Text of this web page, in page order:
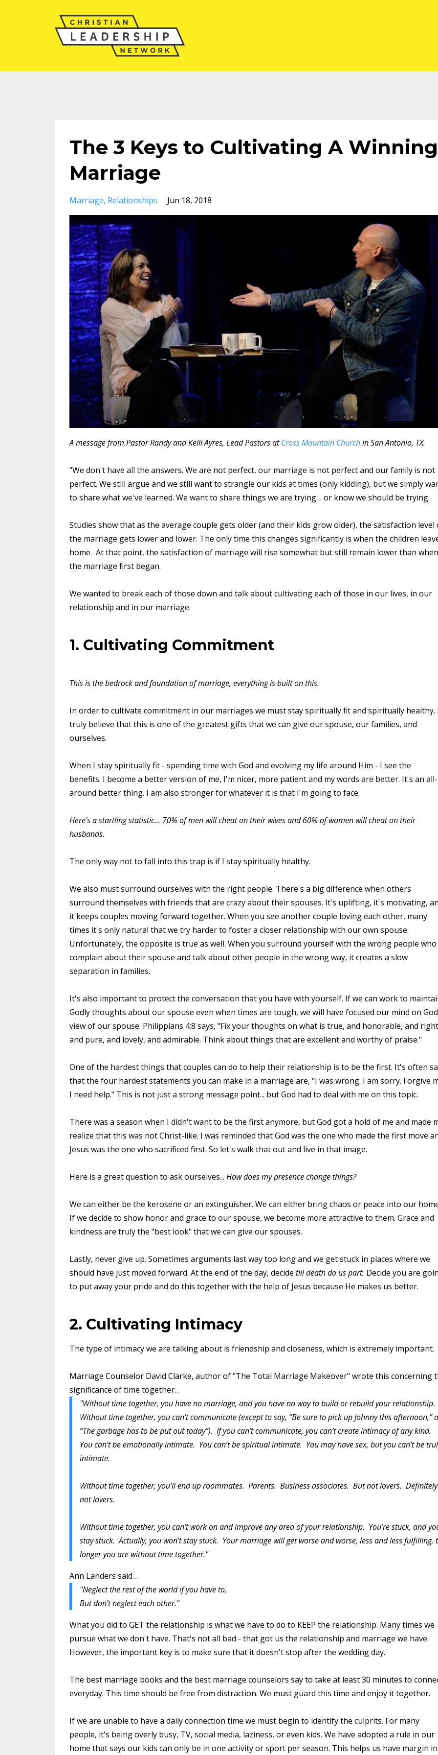
The 3 Keys to Cultivating A Winning
Marriage
Marriage Relationships Jun 18, 2018
A message from Pastor Randy and Kelli Ayres, Lead Pastors atCross Mountain Churchin San Antonio, TX.
"We don't have all the answers. We are not perfect, our marriage is not perfect and our family is not
perfect. We still argue and we still want to strangle our kids at times (only kidding), but we simply
to share what we've learned. We want to share things we are trying… or know we should be trying.
Studies show that as the average couple gets older (and their kids grow older), the satisfaction level
the marriage gets lower and lower. The only time this changes significantly is when the children
home. At that point, the satisfaction of marriage will rise somewhat but still remain lower than when
the marriage first began.
We wanted to break each of those down and talk about cultivating each of those in our lives, in our
relationship and in our marriage.
1. Cultivating Commitment
This is the bedrock and foundation of marriage, everything is built on this.
In order to cultivate commitment in our marriages we must stay spiritually fit and spiritually healthy.
truly believe that this is one of the greatest gifts that we can give our spouse, our families, and
ourselves.
When I stay spiritually fit - spending time with God and evolving my life around Him - I see the
benefits. I become a better version of me, I'm nicer, more patient and my words are better. It's an all-
around better thing. I am also stronger for whatever it is that I'm going to face.
Here's a startling statistic... 70% of men will cheat on their wives and 60% of women will cheat on their
husbands.
The only way not to fall into this trap is if I stay spiritually healthy.
We also must surround ourselves with the right people. There's a big difference when others
surround themselves with friends that are crazy about their spouses. It's uplifting, it's motivating,
it keeps couples moving forward together. When you see another couple loving each other, many
times it's only natural that we try harder to foster a closer relationship with our own spouse.
Unfortunately, the opposite is true as well. When you surround yourself with the wrong people who
complain about their spouse and talk about other people in the wrong way, it creates a slow
separation in families.
It's also important to protect the conversation that you have with yourself. If we can work to
Godly thoughts about our spouse even when times are tough, we will have focused our mind on
view of our spouse. Philippians 4:8 says, "Fix your thoughts on what is true, and honorable, and
and pure, and lovely, and admirable. Think about things that are excellent and worthy of praise."
One of the hardest things that couples can do to help their relationship is to be the first. It's often
that the four hardest statements you can make in a marriage are, "I was wrong. I am sorry. Forgive
I need help." This is not just a strong message point... but God had to deal with me on this topic.
There was a season when I didn't want to be the first anymore, but God got a hold of me and made
realize that this was not Christ-like. I was reminded that God was the one who made the first move
Jesus was the one who sacrificed first. So let's walk that out and live in that image.
Here is a great question to ask ourselves... How does my presence change things?
We can either be the kerosene or an extinguisher. We can either bring chaos or peace into our
If we decide to show honor and grace to our spouse, we become more attractive to them. Grace and
kindness are truly the "best look" that we can give our spouses.
Lastly, never give up. Sometimes arguments last way too long and we get stuck in places where we
should have just moved forward. At the end of the day, decide till death do us part. Decide you are
to put away your pride and do this together with the help of Jesus because He makes us better.
2. Cultivating Intimacy
The type of intimacy we are talking about is friendship and closeness, which is extremely important.
Marriage Counselor David Clarke, author of "The Total Marriage Makeover" wrote this concerning
significance of time together…
"Without time together, you have no marriage, and you have no way to build or rebuild your relationship.
Without time together, you can’t communicate (except to say, “Be sure to pick up Johnny this afternoon,”
“The garbage has to be put out today”). If you can’t communicate, you can’t create intimacy of any kind.
You can’t be emotionally intimate. You can’t be spiritual intimate. You may have sex, but you can’t be
intimate.
Without time together, you’ll end up roommates. Parents. Business associates. But not lovers. Definitely
not lovers.
Without time together, you can’t work on and improve any area of your relationship. You’re stuck, and
stay stuck. Actually, you won’t stay stuck. Your marriage will get worse and worse, less and less fulfilling,
longer you are without time together."
Ann Landers said…
"Neglect the rest of the world if you have to,
But don’t neglect each other."
What you did to GET the relationship is what we have to do to KEEP the relationship. Many times we
pursue what we don't have. That's not all bad - that got us the relationship and marriage we have.
However, the important key is to make sure that it doesn't stop after the wedding day.
The best marriage books and the best marriage counselors say to take at least 30 minutes to
everyday. This time should be free from distraction. We must guard this time and enjoy it together.
If we are unable to have a daily connection time we must begin to identify the culprits. For many
people, it's being overly busy, TV, social media, laziness, or even kids. We have adopted a rule in our
home that says our kids can only be in one activity or sport per season. This helps us have margin in